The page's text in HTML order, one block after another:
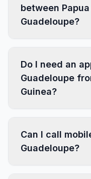
between
Guadeloupe?
Do I need an
Guadeloupe
Guinea?
Can I call
Guadeloupe?